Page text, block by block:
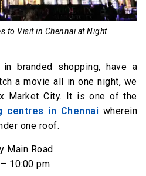
to Visit in Chennai at Night
branded shopping, have a
a movie all in one night, we
Market City. It is one of the
centres in Chennai wherein
one roof.
Main Road
10:00 pm